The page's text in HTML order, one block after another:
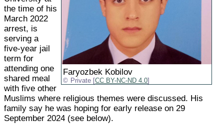
Faryozbek Kobilov
Private [CC BY-NC-ND 4.0]
the time of his
March 2022
arrest, is
serving a
five-year jail
term for
attending one
shared meal
with five other
Muslims where religious themes were discussed. His
family say he was hoping for early release on 29
September 2024 (see below).